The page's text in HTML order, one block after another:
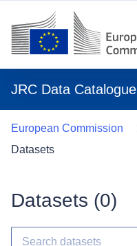
JRC Data Catalogue
European Commission
Datasets
Datasets (0)